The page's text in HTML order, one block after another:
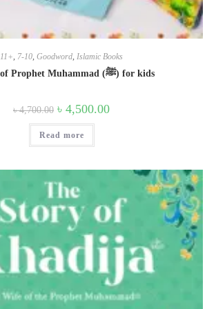
11+, 7-10, Goodword, Islamic Books
Seerah of Prophet Muhammad (ﷺ) for kids
৳4,700.00 Original
price
was:
৳ 4,700.00.
৳ 4,500.00Current
Read more